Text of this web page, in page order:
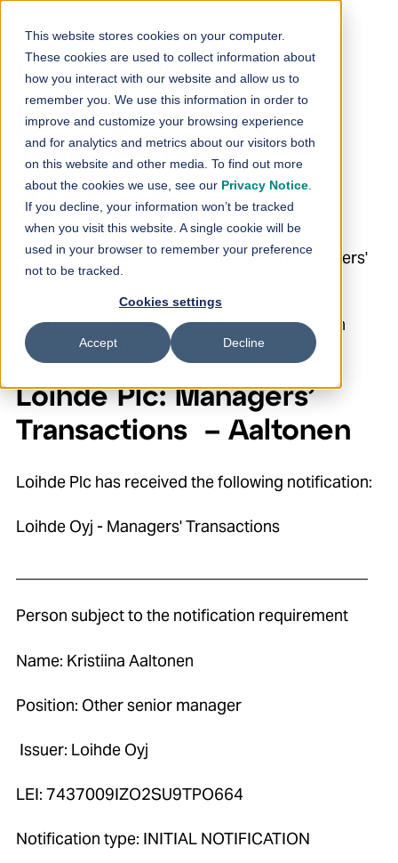
This website stores cookies on your computer.
These cookies are used to collect information about
how you interact with our website and allow us to
remember you. We use this information in order to
improve and customize your browsing experience
and for analytics and metrics about our visitors both
on this website and other media. To find out more
about the cookies we use, see our Privacy Notice
If you decline, your information won’t be tracked
when you visit this website. A single cookie will be
used in your browser to remember your preference
not to be tracked.
Cookies settings
Accept Decline
Loihde Plc:
Managers’
Transactions –
Aaltonen
25.3.2024 18:00:01 EET | Loihde Oyj | Managers'
transactions
Loihde Plc Managers’ Transactions 25 March
2024 at 6:00 p.m. EET
Loihde Plc: Managers’
Transactions – Aaltonen
Loihde Plc has received the following notification:
Loihde Oyj - Managers' Transactions
Person subject to the notification requirement
Name: Kristiina Aaltonen
Position: Other senior manager
Issuer: Loihde Oyj
LEI: 7437009IZO2SU9TPO664
Notification type: INITIAL NOTIFICATION